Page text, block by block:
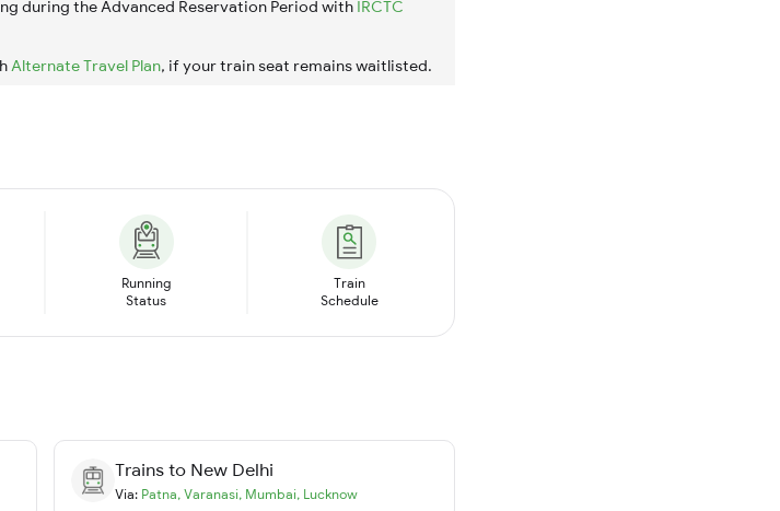
during the Advanced Reservation Period with IRCTC
Alternate Travel Plan, if your train seat remains waitlisted.
Running
Status
Train
Schedule
Trains to New Delhi
Via: Patna, Varanasi, Mumbai, Lucknow